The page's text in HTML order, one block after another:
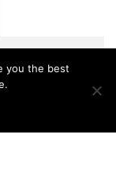
agree to receive
newsletters, event
you the best